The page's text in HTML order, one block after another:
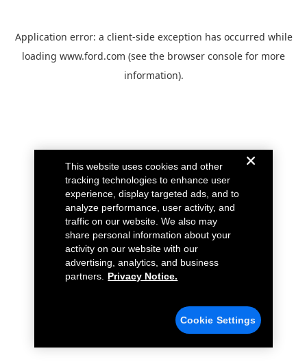
Application error: a client-side exception has occurred while
loading www.ford.com (see the browser console for more
information).
This website uses cookies and other
tracking technologies to enhance user
experience, display targeted ads, and to
analyze performance, user activity, and
traffic on our website. We also may
share personal information about your
activity on our website with our
advertising, analytics, and business
partners.
Privacy Notice.
Cookie Settings